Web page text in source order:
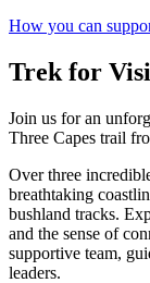
How you can
Trek for
Join us for an
Three Capes trail
Over three
breathtaking
bushland tracks.
and the sense of
supportive team,
leaders.